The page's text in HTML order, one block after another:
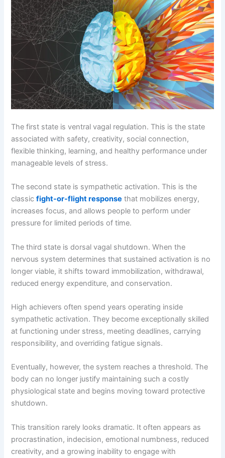
The first state is ventral vagal regulation. This is the state
associated with safety, creativity, social connection,
flexible thinking, learning, and healthy performance under
manageable levels of stress.
The second state is sympathetic activation. This is the
classicfight-or-flight response that mobilizes energy,
increases focus, and allows people to perform under
pressure for limited periods of time.
The third state is dorsal vagal shutdown. When the
nervous system determines that sustained activation is no
longer viable, it shifts toward immobilization, withdrawal,
reduced energy expenditure, and conservation.
High achievers often spend years operating inside
sympathetic activation. They become exceptionally skilled
at functioning under stress, meeting deadlines, carrying
responsibility, and overriding fatigue signals.
Eventually, however, the system reaches a threshold. The
body can no longer justify maintaining such a costly
physiological state and begins moving toward protective
shutdown.
This transition rarely looks dramatic. It often appears as
procrastination, indecision, emotional numbness, reduced
creativity, and a growing inability to engage with